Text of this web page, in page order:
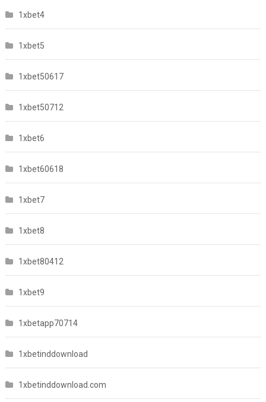
1xbet4
1xbet5
1xbet50617
1xbet50712
1xbet6
1xbet60618
1xbet7
1xbet8
1xbet80412
1xbet9
1xbetapp70714
1xbetinddownload
1xbetinddownload.com